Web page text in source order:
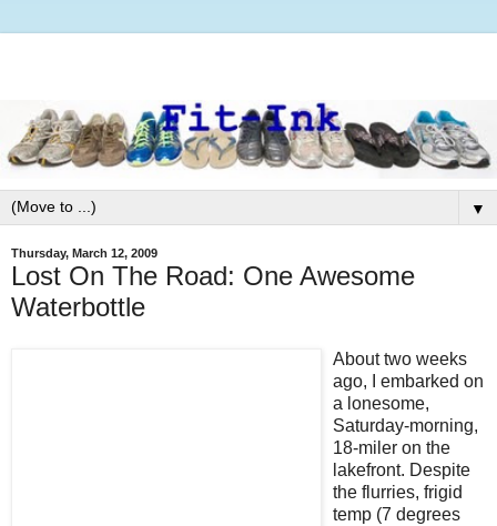
▼
Thursday, March 12, 2009
Lost On The Road: One Awesome
Waterbottle
About two weeks
ago, I embarked on
a lonesome,
Saturday-morning,
18-miler on the
lakefront. Despite
the flurries, frigid
temp (7 degrees